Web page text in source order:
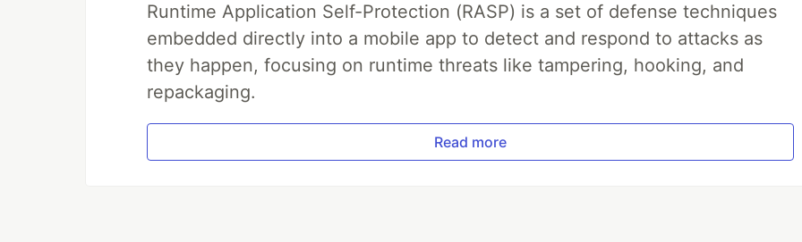
Runtime Application Self-Protection (RASP) is a set of defense techniques
embedded directly into a mobile app to detect and respond to attacks as
they happen, focusing on runtime threats like tampering, hooking, and
repackaging.
Read more